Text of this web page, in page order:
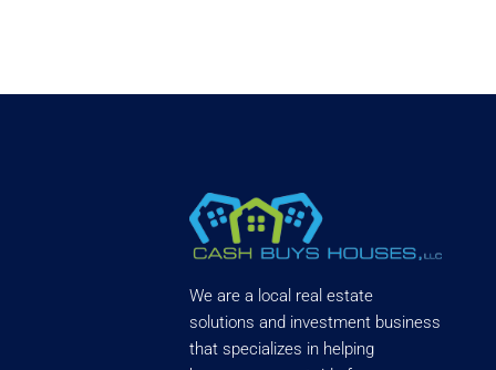
We are a local real estate
solutions and investment business
that specializes in helping